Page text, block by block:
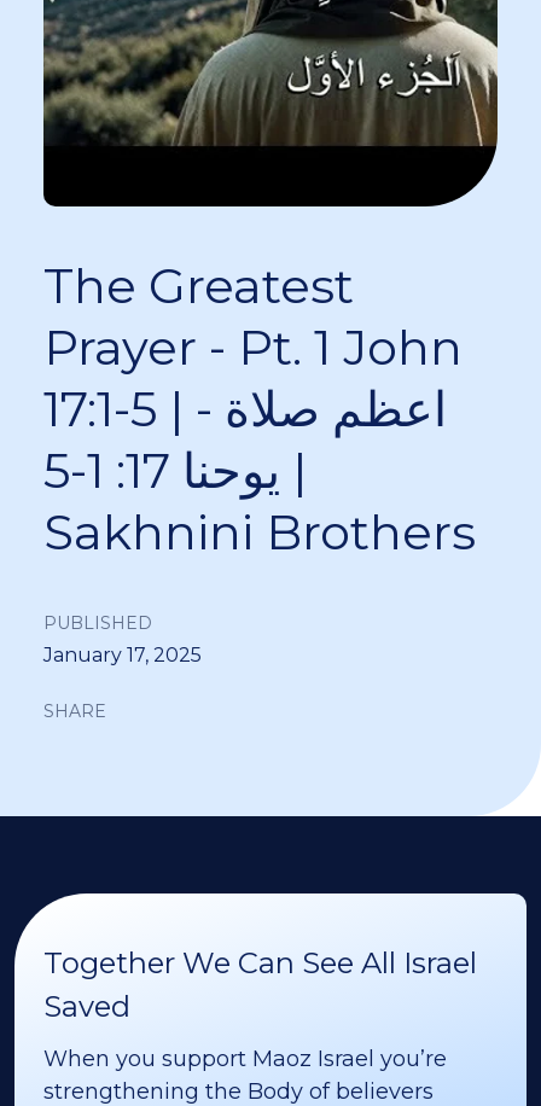
The Greatest
Prayer - Pt. 1 John
17:1-5 | اعظم صلاة -
يوحنا 17: 1-5 |
Sakhnini Brothers
PUBLISHED
January 17, 2025
SHARE
Together We Can See All Israel
Saved
When you support Maoz Israel you’re
strengthening the Body of believers